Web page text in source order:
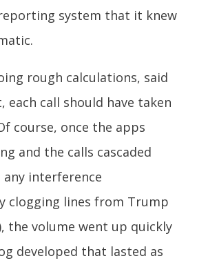
system that it knew
rough calculations, said
each call should have taken
course, once the apps
and the calls cascaded
interference
clogging lines from Trump
the volume went up quickly
developed that lasted as